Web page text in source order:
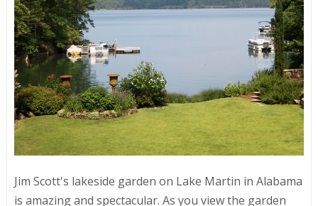
Jim Scott's lakeside garden on Lake Martin in Alabama
is amazing and spectacular. As you view the garden